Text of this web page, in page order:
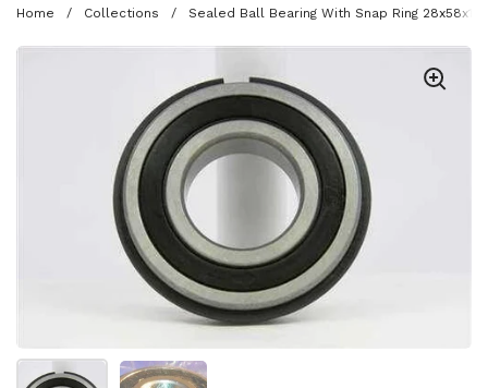
Home / Collections / Sealed Ball Bearing With Snap Ring
Show slide 1 Show slide 2